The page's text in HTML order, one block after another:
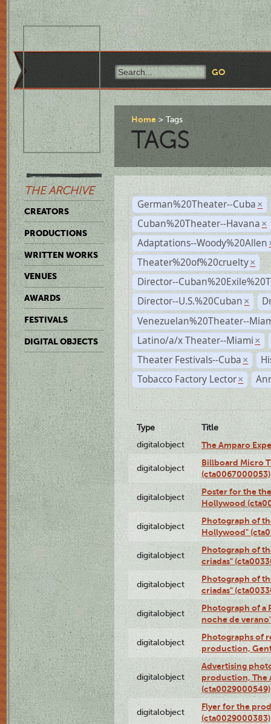
THE ARCHIVE
CREATORS
PRODUCTIONS
WRITTEN WORKS
VENUES
AWARDS
FESTIVALS
DIGITAL OBJECTS
Home Tags
TAGS
German%20Theater--Cuba ×
Cuban%20Theater--Havana ×
Adaptations--Woody%20Allen
Theater%20of%20cruelty ×
Director--
Director--U.S.%20Cuban ×
Venezuelan%20Theater--
Latino/a/x Theater--Miami ×
Theater Festivals--Cuba ×
Tobacco Factory Lector ×
Type
Title
digitalobject
The Amparo
digitalobject
Billboard Micro
(cta0067000053)
digitalobject
Poster for the
Hollywood
digitalobject
Photograph of
Hollywood"
digitalobject
Photograph of
criadas"
digitalobject
Photograph of
criadas"
digitalobject
Photograph of a
noche de
digitalobject
Photographs of
production,
digitalobject
Advertising
production, The
(cta0029000549)
digitalobject
Flyer for the
(cta0029000383)